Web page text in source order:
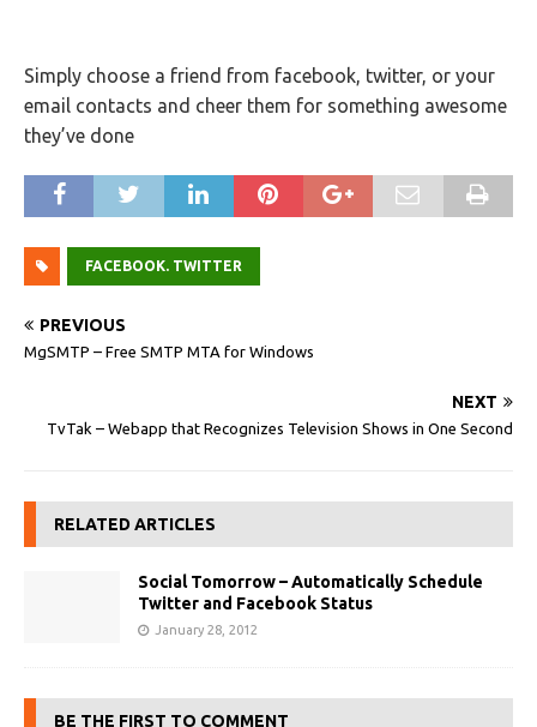
Simply choose a friend from facebook, twitter, or your
email contacts and cheer them for something awesome
they’ve done
FACEBOOK. TWITTER
PREVIOUS
MgSMTP – Free SMTP MTA for Windows
NEXT
TvTak – Webapp that Recognizes Television Shows in One Second
RELATED ARTICLES
Social Tomorrow – Automatically Schedule
Twitter and Facebook Status
January 28, 2012
BE THE FIRST TO COMMENT